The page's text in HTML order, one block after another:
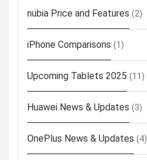
nubia Price and Features (2)
iPhone Comparisons (1)
Upcoming Tablets 2025 (11)
Huawei News & Updates (3)
OnePlus News & Updates (4)